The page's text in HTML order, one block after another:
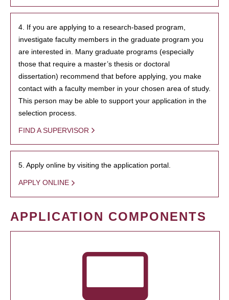
4. If you are applying to a research-based program,
investigate faculty members in the graduate program you
are interested in. Many graduate programs (especially
those that require a master’s thesis or doctoral
dissertation) recommend that before applying, you make
contact with a faculty member in your chosen area of study.
This person may be able to support your application in the
selection process.
FIND A SUPERVISOR
5. Apply online by visiting the application portal.
APPLY ONLINE
APPLICATION COMPONENTS